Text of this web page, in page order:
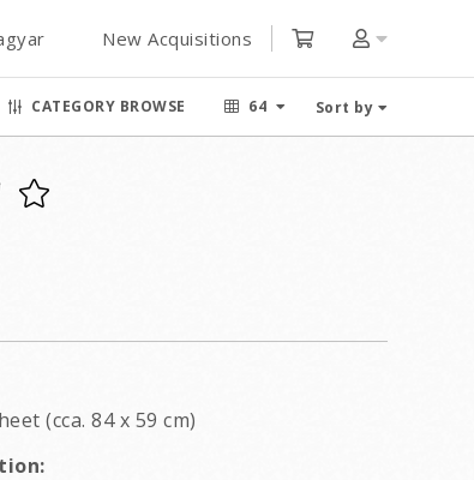
New Acquisitions
CATEGORY BROWSE 64 Sort by
(cca. 84 x 59 cm)